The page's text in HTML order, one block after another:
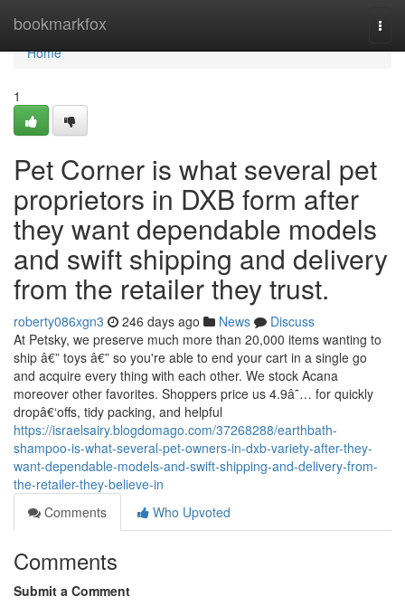
bookmarkfox
Home
Home
1
Pet Corner is what several pet
proprietors in DXB form after
they want dependable models
and swift shipping and delivery
from the retailer they trust.
roberty086xgn3 246 days ago News
Discuss
At Petsky, we preserve much more than 20,000 items wanting to
ship â€” toys â€” so you're able to end your cart in a single go
and acquire every thing with each other. We stock Acana
moreover other favorites. Shoppers price us 4.9â˜… for quickly
dropâ€‘offs, tidy packing, and helpful
https://israelsairy.blogdomago.com/37268288/earthbath-
shampoo-is-what-several-pet-owners-in-dxb-variety-after-they-
want-dependable-models-and-swift-shipping-and-delivery-from-
the-retailer-they-believe-in
Comments
Who Upvoted
Comments
Submit a Comment